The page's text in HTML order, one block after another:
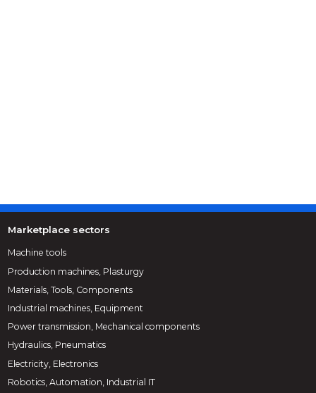
Marketplace sectors
Machine tools
Production machines, Plasturgy
Materials, Tools, Components
Industrial machines, Equipment
Power transmission, Mechanical components
Hydraulics, Pneumatics
Electricity, Electronics
Robotics, Automation, Industrial IT